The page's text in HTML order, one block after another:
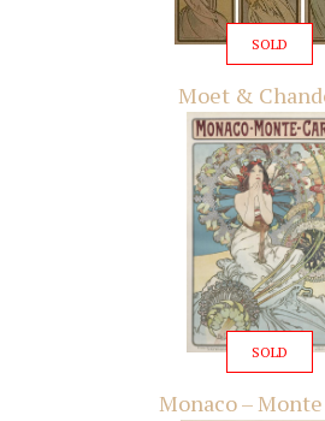
SOLD
Moet &
SOLD
Monaco –